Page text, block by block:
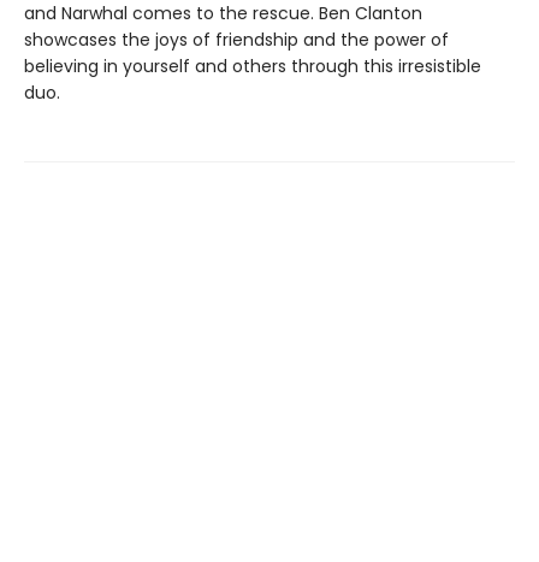
and Narwhal comes to the rescue. Ben Clanton
showcases the joys of friendship and the power of
believing in yourself and others through this irresistible
duo.